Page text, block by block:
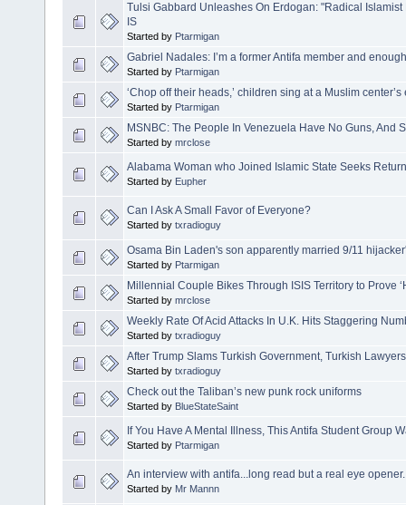
Tulsi Gabbard Unleashes On Erdogan: "Radical
IS
Started by Ptarmigan
Gabriel Nadales: I’m a former Antifa member and
Started by Ptarmigan
‘Chop off their heads,’ children sing at a Muslim
Started by Ptarmigan
MSNBC: The People In Venezuela Have No Guns, And
Started by mrclose
Alabama Woman who Joined Islamic State Seeks
Started by Eupher
Can I Ask A Small Favor of Everyone?
Started by txradioguy
Osama Bin Laden's son apparently married 9/11
Started by Ptarmigan
Millennial Couple Bikes Through ISIS Territory to Prove
Started by mrclose
Weekly Rate Of Acid Attacks In U.K. Hits Staggering
Started by txradioguy
After Trump Slams Turkish Government, Turkish
Started by txradioguy
Check out the Taliban’s new punk rock uniforms
Started by BlueStateSaint
If You Have A Mental Illness, This Antifa Student Group
Started by Ptarmigan
An interview with antifa...long read but a real eye
Started by Mr Mannn